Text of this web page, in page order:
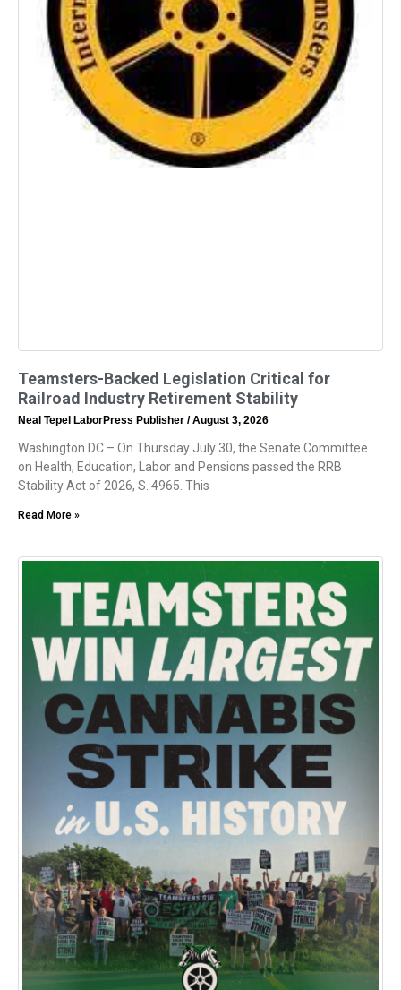
Teamsters-Backed Legislation Critical for
Railroad Industry Retirement Stability
Neal Tepel LaborPress Publisher August 3, 2026
Washington DC – On Thursday July 30, the Senate Committee
on Health, Education, Labor and Pensions passed the RRB
Stability Act of 2026, S. 4965. This
Read More »